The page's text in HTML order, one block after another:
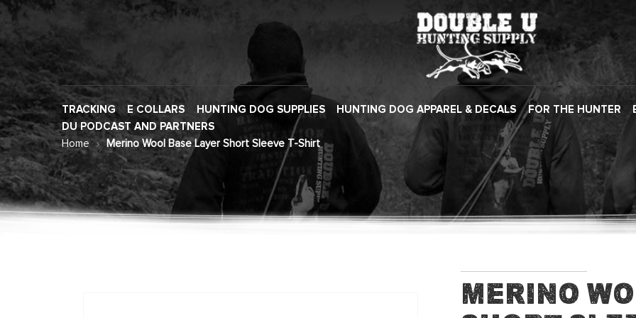
TRACKING E COLLARS HUNTING DOG SUPPLIES HUNTING DOG APPAREL & DECALS FOR THE HUNTER
DU PODCAST AND PARTNERS
Home
Merino Wool Base Layer Short Sleeve T-Shirt
Merino